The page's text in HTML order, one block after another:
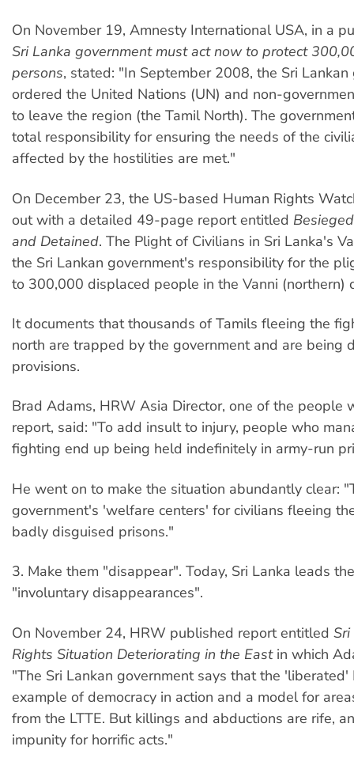
On November 19, Amnesty International USA, in a
Sri Lanka government must act now to protect
persons, stated: "In September 2008, the Sri Lankan
ordered the United Nations (UN) and non-
to leave the region (the Tamil North). The
total responsibility for ensuring the needs of the
affected by the hostilities are met."
On December 23, the US-based Human Rights
out with a detailed 49-page report entitled
and Detained. The Plight of Civilians in Sri Lanka's
the Sri Lankan government's responsibility for the
to 300,000 displaced people in the Vanni (northern)
It documents that thousands of Tamils fleeing the
north are trapped by the government and are being
provisions.
Brad Adams, HRW Asia Director, one of the people
report, said: "To add insult to injury, people who
fighting end up being held indefinitely in army-run
He went on to make the situation abundantly clear:
government's 'welfare centers' for civilians fleeing
badly disguised prisons."
3. Make them "disappear". Today, Sri Lanka leads
"involuntary disappearances".
On November 24, HRW published report entitled
Rights Situation Deteriorating in the Eastin which
"The Sri Lankan government says that the 'liberated'
example of democracy in action and a model for
from the LTTE. But killings and abductions are rife,
impunity for horrific acts."